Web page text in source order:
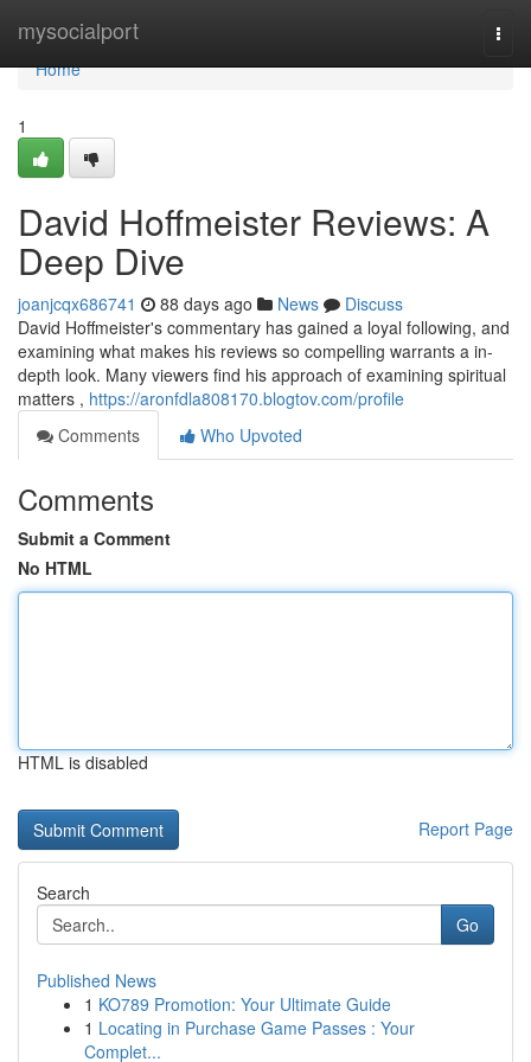
mysocialport
Home
Home
1
David Hoffmeister Reviews: A
Deep Dive
joanjcqx686741 88 days ago News
Discuss
David Hoffmeister's commentary has gained a loyal following, and
examining what makes his reviews so compelling warrants a in-
depth look. Many viewers find his approach of examining spiritual
matters , https://aronfdla808170.blogtov.com/profile
Comments
Who Upvoted
Comments
Submit a Comment
No HTML
HTML is disabled
Report Page
Search
Go
Published News
1 KO789 Promotion: Your Ultimate Guide
1 Locating in Purchase Game Passes : Your
Complet...